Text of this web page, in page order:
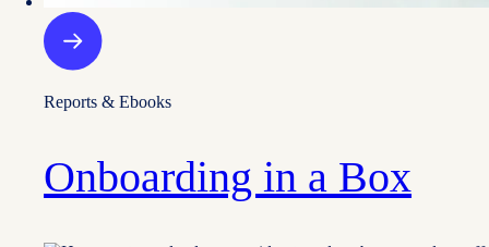
Reports & Ebooks
Onboarding in a Box